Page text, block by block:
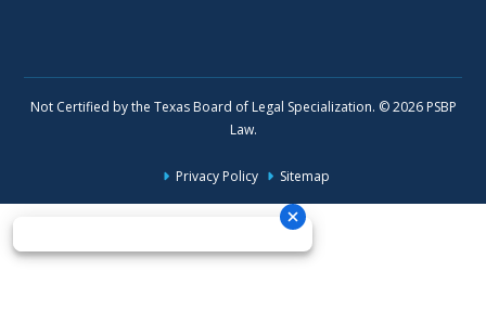
Not Certified by the Texas Board of Legal Specialization. © 2026 PSBP
Law.
Privacy Policy Sitemap